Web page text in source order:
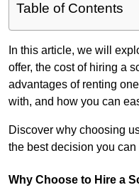
Table of Contents
In this article, we will
offer, the cost of hiring a
advantages of renting
with, and how you can
Discover why choosing
the best decision you can
Why Choose to Hire a